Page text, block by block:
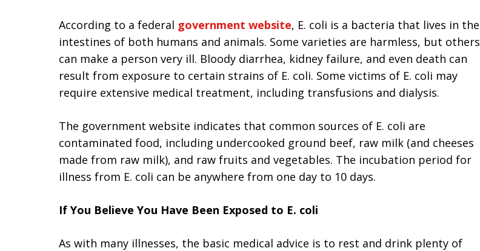
According to a federal government website, E. coli is a bacteria that lives in the
intestines of both humans and animals. Some varieties are harmless, but others
can make a person very ill. Bloody diarrhea, kidney failure, and even death can
result from exposure to certain strains of E. coli. Some victims of E. coli may
require extensive medical treatment, including transfusions and dialysis.
The government website indicates that common sources of E. coli are
contaminated food, including undercooked ground beef, raw milk (and cheeses
made from raw milk), and raw fruits and vegetables. The incubation period for
illness from E. coli can be anywhere from one day to 10 days.
If You Believe You Have Been Exposed to E. coli
As with many illnesses, the basic medical advice is to rest and drink plenty of